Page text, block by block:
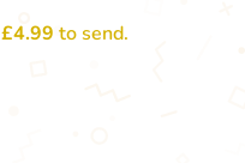
£4.99 to send.